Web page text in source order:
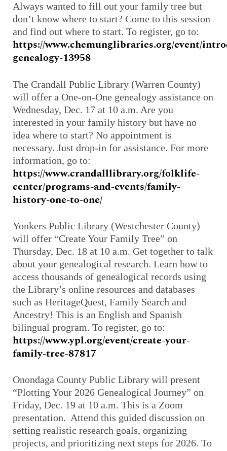
Always wanted to fill out your family tree but
don’t know where to start? Come to this session
and find out where to start. To register, go to:
https://www.chemunglibraries.org/event/
genealogy-13958
The Crandall Public Library (Warren County)
will offer a One-on-One genealogy assistance on
Wednesday, Dec. 17 at 10 a.m. Are you
interested in your family history but have no
idea where to start? No appointment is
necessary. Just drop-in for assistance. For more
information, go to:
https://www.crandalllibrary.org/folklife-
center/programs-and-events/family-
history-one-to-one/
Yonkers Public Library (Westchester County)
will offer “Create Your Family Tree” on
Thursday, Dec. 18 at 10 a.m. Get together to talk
about your genealogical research. Learn how to
access thousands of genealogical records using
the Library’s online resources and databases
such as HeritageQuest, Family Search and
Ancestry! This is an English and Spanish
bilingual program. To register, go to:
https://www.ypl.org/event/create-your-
family-tree-87817
Onondaga County Public Library will present
“Plotting Your 2026 Genealogical Journey” on
Friday, Dec. 19 at 10 a.m. This is a Zoom
presentation. Attend this guided discussion on
setting realistic research goals, organizing
projects, and prioritizing next steps for 2026. To